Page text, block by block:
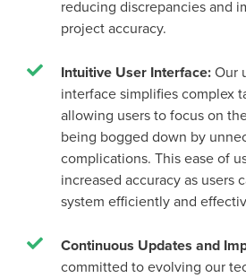
reducing discrepancies and
project accuracy.
Intuitive User Interface: Our
interface simplifies complex
allowing users to focus on
being bogged down by
complications. This ease of
increased accuracy as users
system efficiently and
Continuous Updates and
committed to evolving our